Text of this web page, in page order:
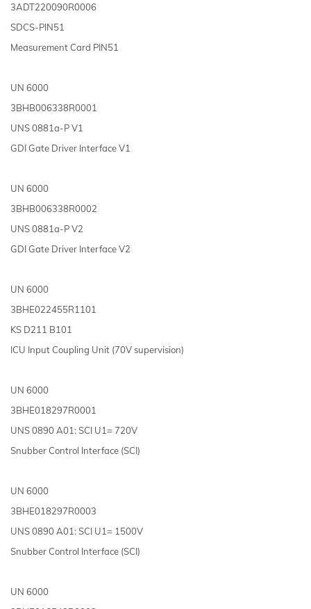
3ADT220090R0006
SDCS-PIN51
Measurement Card PIN51
UN 6000
3BHB006338R0001
UNS 0881a-P V1
GDI Gate Driver Interface V1
UN 6000
3BHB006338R0002
UNS 0881a-P V2
GDI Gate Driver Interface V2
UN 6000
3BHE022455R1101
KS D211 B101
ICU Input Coupling Unit (70V supervision)
UN 6000
3BHE018297R0001
UNS 0890 A01: SCI U1= 720V
Snubber Control Interface (SCI)
UN 6000
3BHE018297R0003
UNS 0890 A01: SCI U1= 1500V
Snubber Control Interface (SCI)
UN 6000